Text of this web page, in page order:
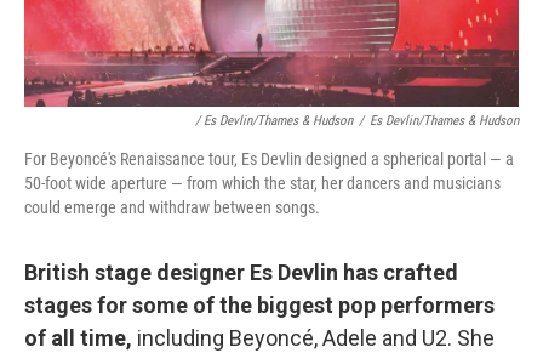
/ Es Devlin/Thames & Hudson / Es Devlin/Thames & Hudson
For Beyoncé's Renaissance tour, Es Devlin designed a spherical portal — a
50-foot wide aperture — from which the star, her dancers and musicians
could emerge and withdraw between songs.
British stage designer Es Devlin has crafted
stages for some of the biggest pop performers
of all time, including Beyoncé, Adele and U2. She